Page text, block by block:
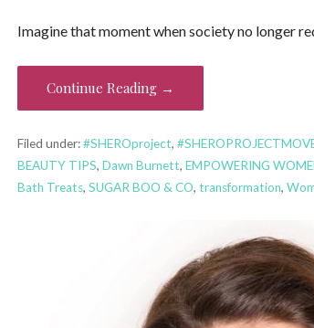
Imagine that moment when society no longer
Continue Reading →
Filed under:#SHEROproject,
BEAUTY TIPS, Dawn Burnett, EMPOWERING
Bath Treats, SUGAR BOO & CO, transformation,